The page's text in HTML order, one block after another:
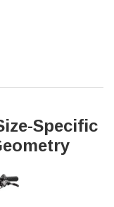
Specific